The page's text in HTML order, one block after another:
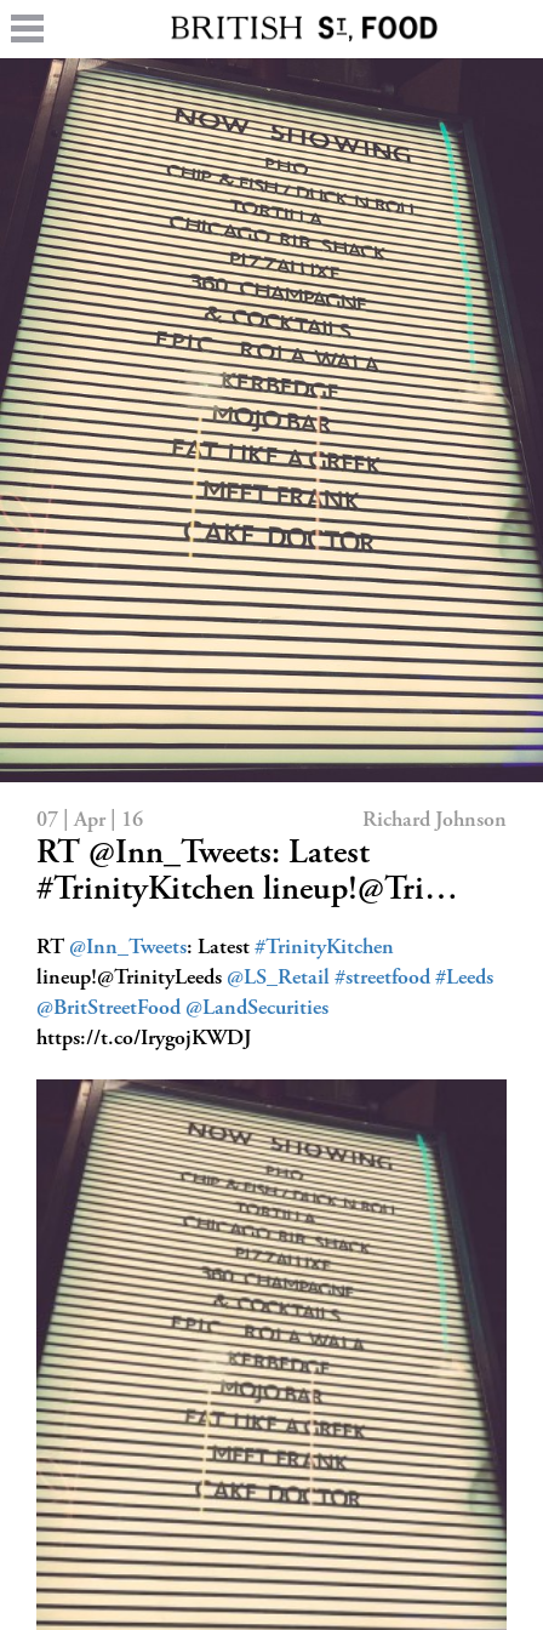
07 | Apr | 16 Richard Johnson
RT @Inn_Tweets: Latest
#TrinityKitchen lineup!@Tri…
RT @Inn_Tweets: Latest #TrinityKitchen
lineup!@TrinityLeeds @LS_Retail #streetfood #Leeds
@BritStreetFood @LandSecurities
https://t.co/IrygojKWDJ